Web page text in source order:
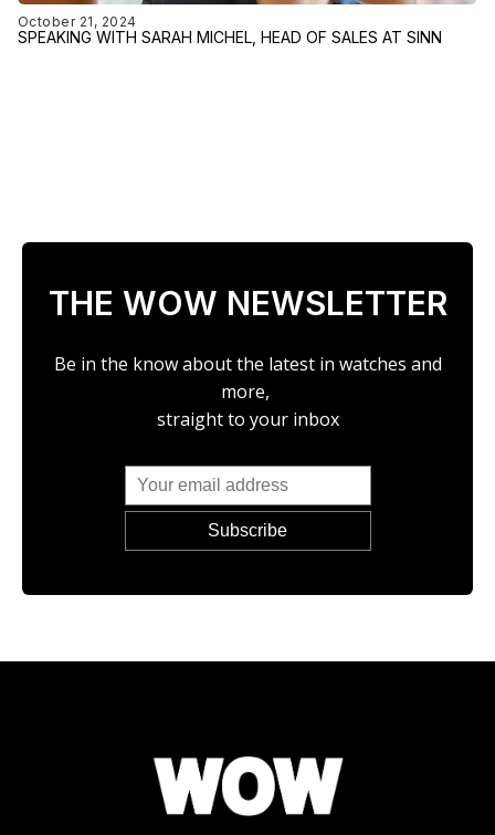
October 21, 2024
SPEAKING WITH SARAH MICHEL, HEAD OF SALES AT SINN
THE WOW NEWSLETTER
Be in the know about the latest in watches and
more,
straight to your inbox